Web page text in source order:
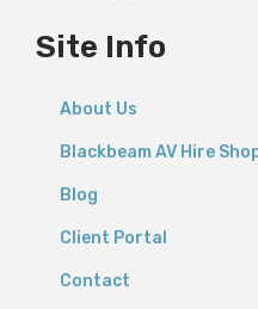
Site Info
About Us
Blackbeam AV Hire
Blog
Client Portal
Contact